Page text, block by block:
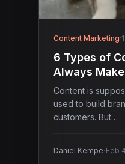
Content Marketing·
6 Types of
Always
Content is
used to build
customers. But…
Daniel Kempe·Feb